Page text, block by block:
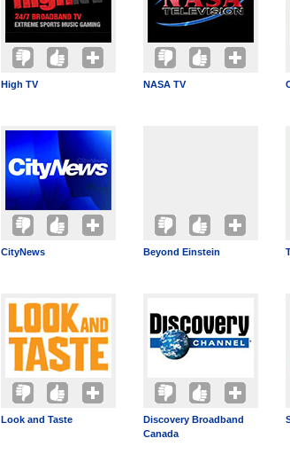
High TV NASA TV
CityNews Beyond Einstein
Look and Taste
Discovery Broadband
Canada